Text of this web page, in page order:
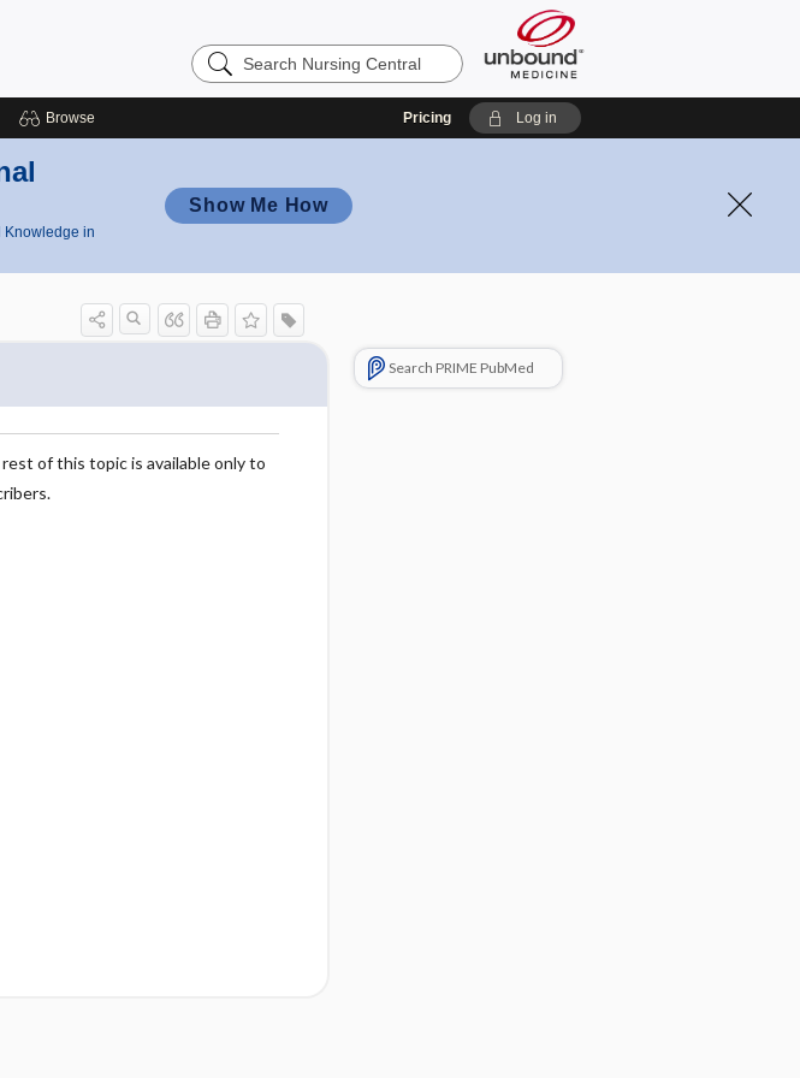
Search
Nursing
Browse Pricing Log in
Knowledge in
Show Me How
of this topic is available only to
Search PRIME PubMed